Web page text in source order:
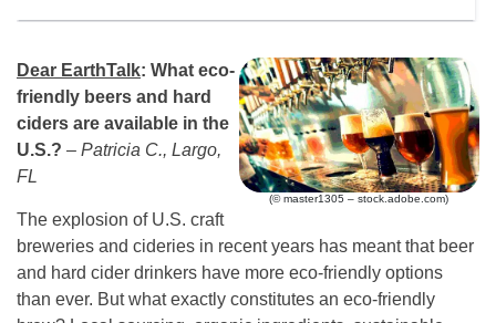
(© master1305 – stock.adobe.com)
Dear EarthTalk: What eco-
friendly beers and hard
ciders are available in the
U.S.? – Patricia C., Largo,
FL
The explosion of U.S. craft
breweries and cideries in recent years has meant that beer
and hard cider drinkers have more eco-friendly options
than ever. But what exactly constitutes an eco-friendly